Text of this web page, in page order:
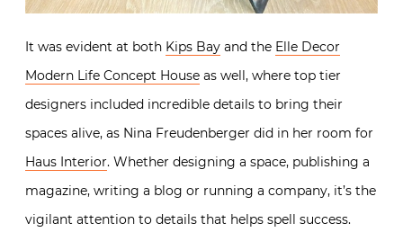
It was evident at both Kips Bay and the Elle Decor
Modern Life Concept House as well, where top tier
designers included incredible details to bring their
spaces alive, as Nina Freudenberger did in her room for
Haus Interior. Whether designing a space, publishing a
magazine, writing a blog or running a company, it’s the
vigilant attention to details that helps spell success.